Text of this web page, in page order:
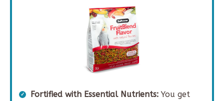
Fortified with Essential Nutrients: You get